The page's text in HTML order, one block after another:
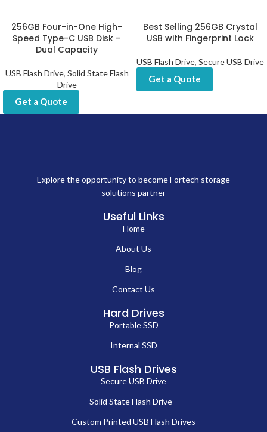
256GB Four-in-One High-
Speed Type-C USB Disk –
Dual Capacity
USB Flash Drive, Solid State Flash
Drive
Get a Quote
Best Selling 256GB Crystal
USB with Fingerprint Lock
USB Flash Drive, Secure USB Drive
Get a Quote
Explore the opportunity to become Fortech storage
solutions partner
Useful Links
Home
About Us
Blog
Contact Us
Hard Drives
Portable SSD
Internal SSD
USB Flash Drives
Secure USB Drive
Solid State Flash Drive
Custom Printed USB Flash Drives